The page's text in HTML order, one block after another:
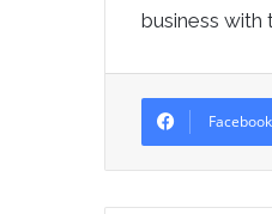
business with
Facebook